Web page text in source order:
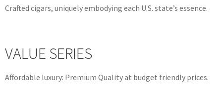
Crafted cigars, uniquely embodying each U.S. state’s essence.
VALUE SERIES
Affordable luxury: Premium Quality at budget friendly prices.